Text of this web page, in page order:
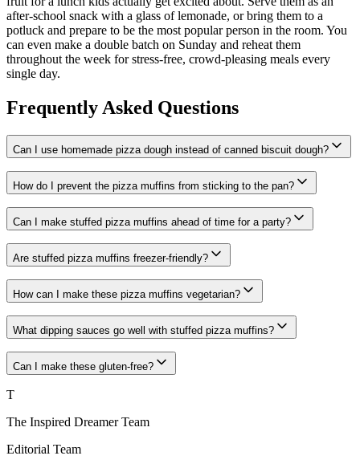
after-school snack with a glass of lemonade, or bring them to a
potluck and prepare to be the most popular person in the room. You
can even make a double batch on Sunday and reheat them
throughout the week for stress-free, crowd-pleasing meals every
single day.
Frequently Asked Questions
Can I use homemade pizza dough instead of canned biscuit dough?
How do I prevent the pizza muffins from sticking to the pan?
Can I make stuffed pizza muffins ahead of time for a party?
Are stuffed pizza muffins freezer-friendly?
How can I make these pizza muffins vegetarian?
What dipping sauces go well with stuffed pizza muffins?
Can I make these gluten-free?
T
The Inspired Dreamer Team
Editorial Team